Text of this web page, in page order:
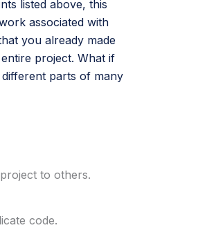
listed above, this
associated with
you already made
project. What if
parts of many
to others.
code.